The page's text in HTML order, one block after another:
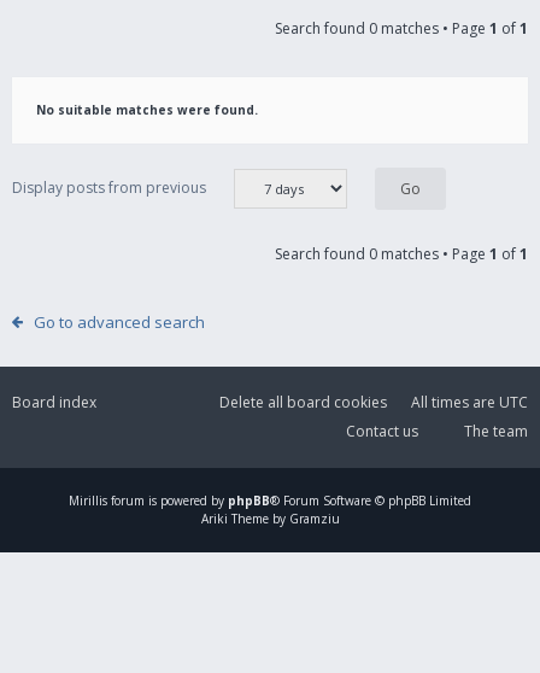
Search found 0 matches • Page 1 of1
No suitable matches were found.
Display posts from previous
Search found 0 matches • Page 1 of1
Go to advanced search
Board index All times are UTC
Delete all board cookies
The team
Contact us
Mirillis forum is powered by phpBB® Forum Software © phpBB Limited
Ariki Theme by Gramziu